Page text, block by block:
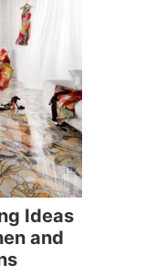
Ideas
and